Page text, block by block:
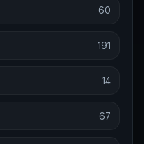
60
191
14
67